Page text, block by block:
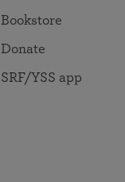
Bookstore
Donate
SRF/YSS app